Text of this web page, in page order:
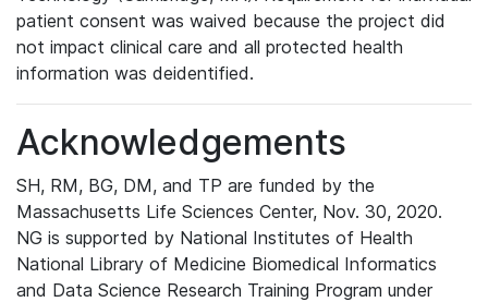
patient consent was waived because the project did
not impact clinical care and all protected health
information was deidentified.
Acknowledgements
SH, RM, BG, DM, and TP are funded by the
Massachusetts Life Sciences Center, Nov. 30, 2020.
NG is supported by National Institutes of Health
National Library of Medicine Biomedical Informatics
and Data Science Research Training Program under